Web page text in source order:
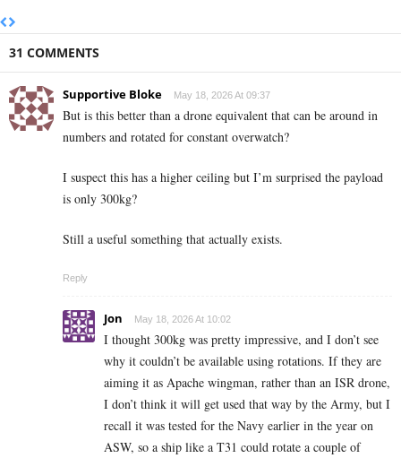
31 COMMENTS
Supportive Bloke May 18, 2026 At 09:37
But is this better than a drone equivalent that can be around in
numbers and rotated for constant overwatch?
I suspect this has a higher ceiling but I’m surprised the payload
is only 300kg?
Still a useful something that actually exists.
Reply
Jon May 18, 2026 At 10:02
I thought 300kg was pretty impressive, and I don’t see
why it couldn’t be available using rotations. If they are
aiming it as Apache wingman, rather than an ISR drone,
I don’t think it will get used that way by the Army, but I
recall it was tested for the Navy earlier in the year on
ASW, so a ship like a T31 could rotate a couple of